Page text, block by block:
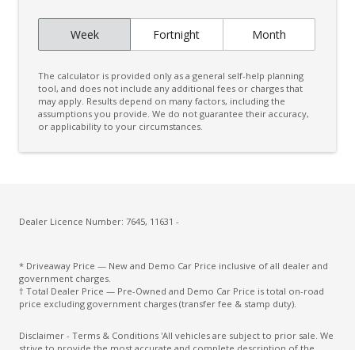
Week Fortnight Month
The calculator is provided only as a general self-help planning
tool, and does not include any additional fees or charges that
may apply. Results depend on many factors, including the
assumptions you provide. We do not guarantee their accuracy,
or applicability to your circumstances.
Dealer Licence Number: 7645, 11631 -
* Driveaway Price — New and Demo Car Price inclusive of all dealer and
government charges.
† Total Dealer Price — Pre-Owned and Demo Car Price is total on-road
price excluding government charges (transfer fee & stamp duty).
Disclaimer - Terms & Conditions 'All vehicles are subject to prior sale. We